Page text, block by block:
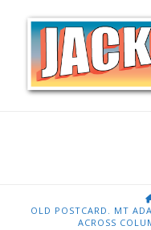
OLD POSTCARD. MT
ACROSS